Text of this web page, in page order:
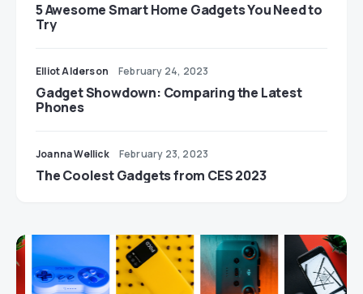
5 Awesome Smart Home Gadgets You Need to
Try
Elliot Alderson February 24, 2023
Gadget Showdown: Comparing the Latest
Phones
Joanna Wellick February 23, 2023
The Coolest Gadgets from CES 2023